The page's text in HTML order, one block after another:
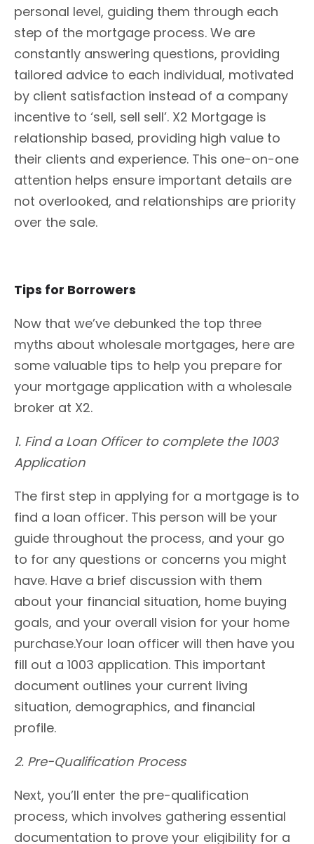
personal level, guiding them through each
step of the mortgage process. We are
constantly answering questions, providing
tailored advice to each individual, motivated
by client satisfaction instead of a company
incentive to ‘sell, sell sell’. X2 Mortgage is
relationship based, providing high value to
their clients and experience. This one-on-one
attention helps ensure important details are
not overlooked, and relationships are priority
over the sale.
Tips for Borrowers
Now that we’ve debunked the top three
myths about wholesale mortgages, here are
some valuable tips to help you prepare for
your mortgage application with a wholesale
broker at X2.
1. Find a Loan Officer to complete the 1003
Application
The first step in applying for a mortgage is to
find a loan officer. This person will be your
guide throughout the process, and your go
to for any questions or concerns you might
have. Have a brief discussion with them
about your financial situation, home buying
goals, and your overall vision for your home
purchase.Your loan officer will then have you
fill out a 1003 application. This important
document outlines your current living
situation, demographics, and financial
profile.
2. Pre-Qualification Process
Next, you’ll enter the pre-qualification
process, which involves gathering essential
documentation to prove your eligibility for a